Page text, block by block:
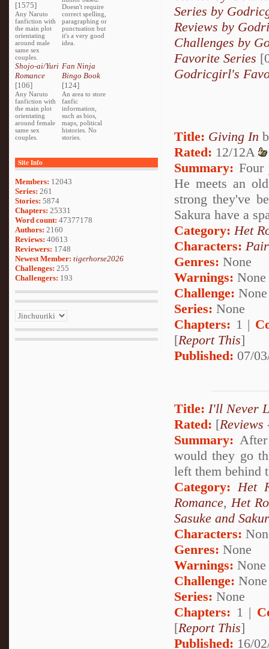
[1575]
Any Naruto
fanfiction with
the main plot
orientating
around male
same sex
couples.
Doesn't require
correct spelling,
paragraphing or
punctuation but
it's a very good
idea.
Shojo-ai/Yuri
Romance
[106]
Any Naruto
fanfiction with
the main plot
orientating
around female
same sex
couples.
Fan Ninja
Bingo Book
[124]
An area to store
fanfic
information,
such as bios,
maps, political
histories. No
stories.
Site Info
Members: 12043
Series: 261
Stories: 5874
Chapters: 25331
Word count: 47377178
Authors: 2160
Reviews: 40613
Reviewers: 1748
Newest Member: tigerhorse2026
Challenges: 255
Challengers: 193
Series by
Reviews by
Challenges by
Favorite Series
Godricgirl's
Title: Giving In
Rated: 12/12A
Summary: Four
He meets an
strong they've
Sakura have a
Category: Het
Characters:
Genres: None
Warnings: None
Challenge: None
Series: None
Chapters: 1 |
[Report This]
Published: 07/
Title: I'll Never
Rated: [Reviews
Summary:
would they go
left them behind
Category: Het
Romance,Het
Sasuke and
Characters:
Genres: None
Warnings: None
Challenge: None
Series: None
Chapters: 1 |
[Report This]
Published: 16/